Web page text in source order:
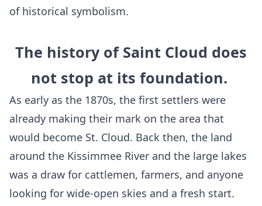
of historical symbolism.
The history of Saint Cloud does
not stop at its foundation.
As early as the 1870s, the first settlers were
already making their mark on the area that
would become St. Cloud. Back then, the land
around the Kissimmee River and the large lakes
was a draw for cattlemen, farmers, and anyone
looking for wide-open skies and a fresh start.